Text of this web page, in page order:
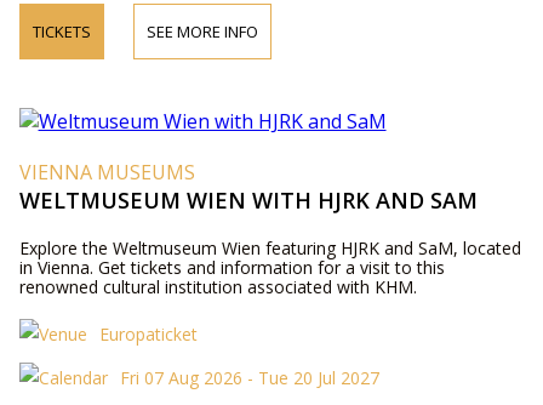
TICKETS SEE MORE INFO
VIENNA MUSEUMS
WELTMUSEUM WIEN WITH HJRK AND SAM
Explore the Weltmuseum Wien featuring HJRK and SaM, located
in Vienna. Get tickets and information for a visit to this
renowned cultural institution associated with KHM.
Europaticket
Fri 07 Aug 2026 - Tue 20 Jul 2027